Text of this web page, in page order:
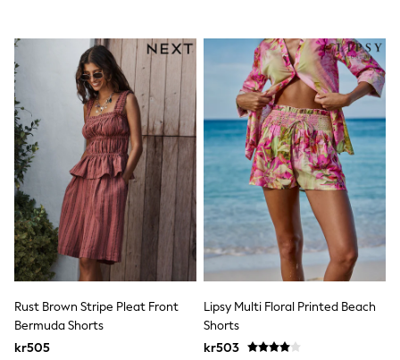
Communion
Wedding
Shirts
Trousers
Shoes
Suit Jackets
Suit Trousers
Waistcoats
Ties
Pyjamas & Underwear
Underwear
New In
Pyjamas
Robes
Socks
All Accessories
New In
Rust Brown Stripe Pleat Front
Bermuda Shorts
kr505
Lipsy Multi Floral Printed Beach
Shorts
kr503